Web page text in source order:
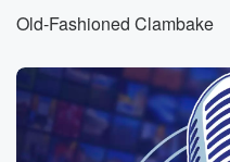
Old-Fashioned Clambake